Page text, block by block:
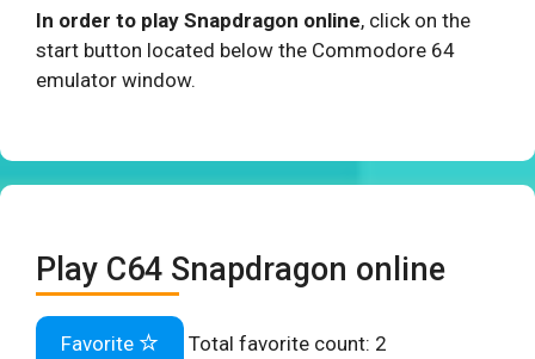
In order to play Snapdragon online, click on the
start button located below the Commodore 64
emulator window.
Play C64 Snapdragon online
Favorite Total favorite count: 2